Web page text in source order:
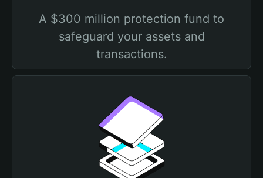
A $300 million protection fund to
safeguard your assets and
transactions.